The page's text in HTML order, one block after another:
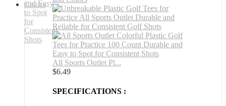
All Sports Outlet Pl...
$6.49
SPECIFICATIONS :